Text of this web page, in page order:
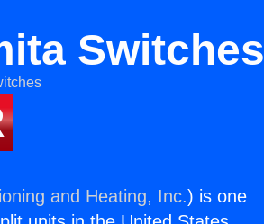
Switches
and Heating, Inc.) is one